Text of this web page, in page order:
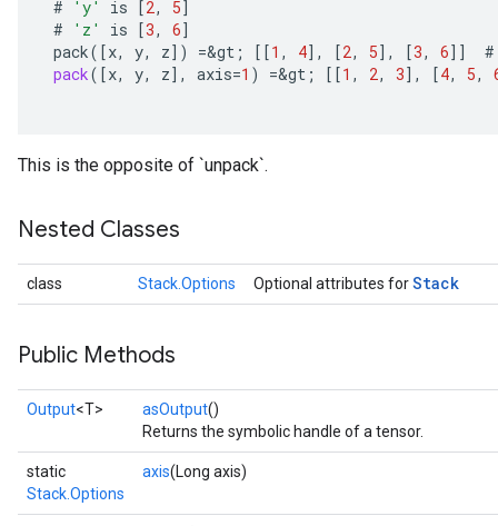
#
'y' is [2, 5]
#
'z' is [3, 6]
pack( [x, y, z] ) =&gt ; [[1 , 4] , [2, 5] , [3, 6]]
#
pack( [x, y, z] , axis=1 ) =&gt ; [[1 , 2, 3] , [4, 5,
This is the opposite of `unpack`.
Nested Classes
class Stack.Options Optional attributes forStack
Public Methods
Output<T> asOutput()
Returns the symbolic handle of a tensor.
static
Stack.Options
axis(Long axis)